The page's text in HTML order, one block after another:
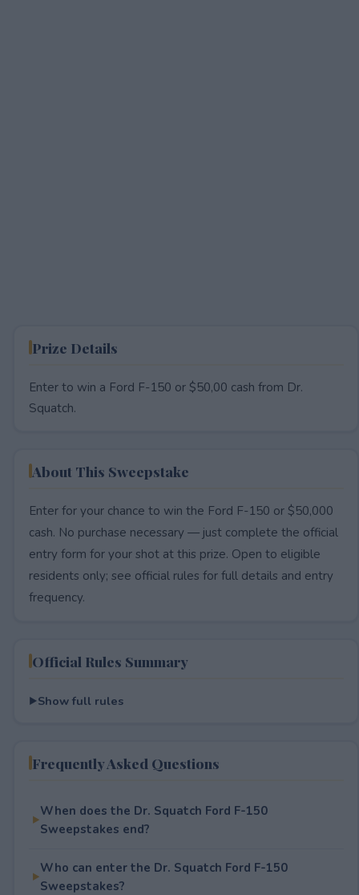
Prize Details
Enter to win a Ford F-150 or $50,00 cash from Dr.
Squatch.
About This Sweepstake
Enter for your chance to win the Ford F-150 or $50,000
cash. No purchase necessary — just complete the official
entry form for your shot at this prize. Open to eligible
residents only; see official rules for full details and entry
frequency.
Official Rules Summary
Show full rules
Frequently Asked Questions
When does the Dr. Squatch Ford F-150
Sweepstakes end?
Who can enter the Dr. Squatch Ford F-150
Sweepstakes?